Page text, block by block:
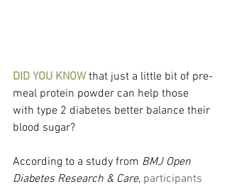
DID YOU KNOW that just a little bit of pre-
meal protein powder can help those
with type 2 diabetes better balance their
blood sugar?
According to a study from BMJ Open
Diabetes Research & Care, participants